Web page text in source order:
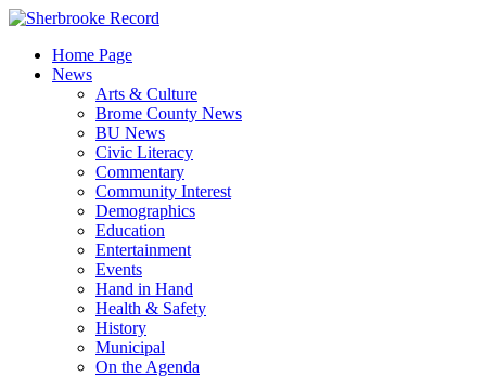
Skip
contentHome Page
News
Arts & Culture
Brome County News
BU News
Civic Literacy
Commentary
Community Interest
Demographics
Education
Entertainment
Events
Hand in Hand
Health & Safety
History
Municipal
On the Agenda